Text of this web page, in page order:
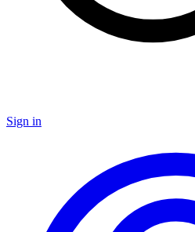
Sign in